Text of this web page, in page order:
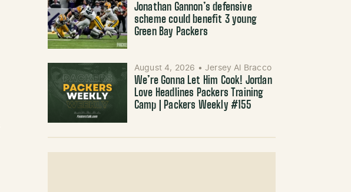
Jonathan Gannon’s defensive
scheme could benefit 3 young
Green Bay Packers
August 4, 2026 • Jersey Al Bracco
We’re Gonna Let Him Cook! Jordan
Love Headlines Packers Training
Camp | Packers Weekly #155